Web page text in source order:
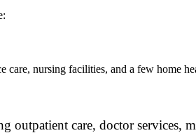
nursing facilities, and a few home
outpatient care, doctor services,